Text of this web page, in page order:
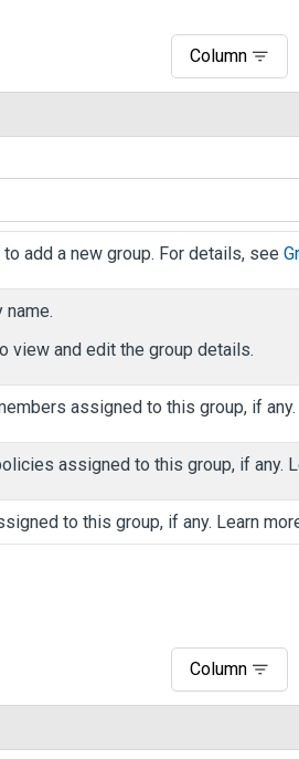
Column
add a new group. For details, see
name.
view and edit the group details.
assigned to this group, if any.
assigned to this group, if any.
to this group, if any. Learn
Column